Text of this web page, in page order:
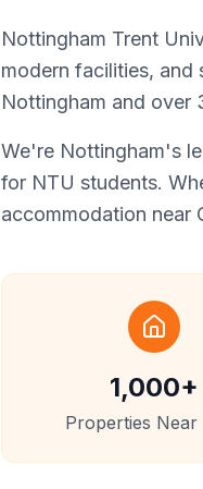
Nottingham Trent
modern facilities, and
Nottingham and over
We're Nottingham's
for NTU students.
accommodation near
1,000+
Properties Near